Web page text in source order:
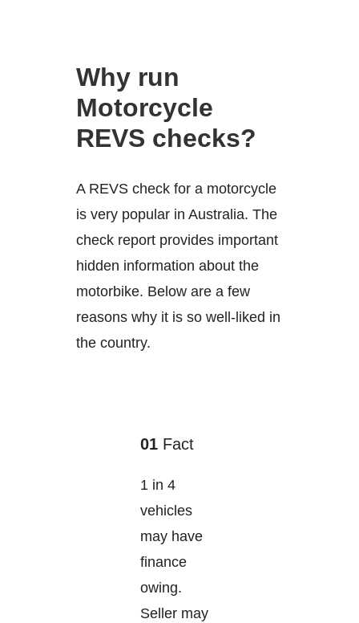
Why run
Motorcycle
REVS checks?
A REVS check for a motorcycle
is very popular in Australia. The
check report provides important
hidden information about the
motorbike. Below are a few
reasons why it is so well-liked in
the country.
01 Fact
1 in 4
vehicles
may have
finance
owing.
Seller may